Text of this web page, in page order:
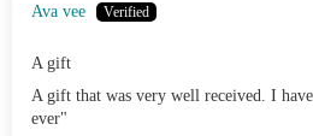
Ava vee
A gift
A gift that was very well received. I
ever"